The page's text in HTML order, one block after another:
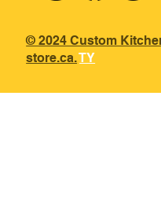
© 2024 Custom
store.ca.TY